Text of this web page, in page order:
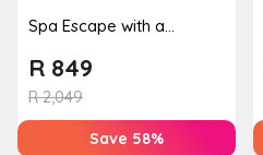
Spa Escape with a
Massage & Facial
R2,049
R 849
Save 58%